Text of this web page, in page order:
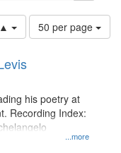
Number
of
page
50 per page
...more
his poetry at
Recording Index: